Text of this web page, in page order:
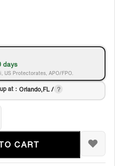
days
US Protectorates, APO/FPO.
at： Orlando,FL /
CART